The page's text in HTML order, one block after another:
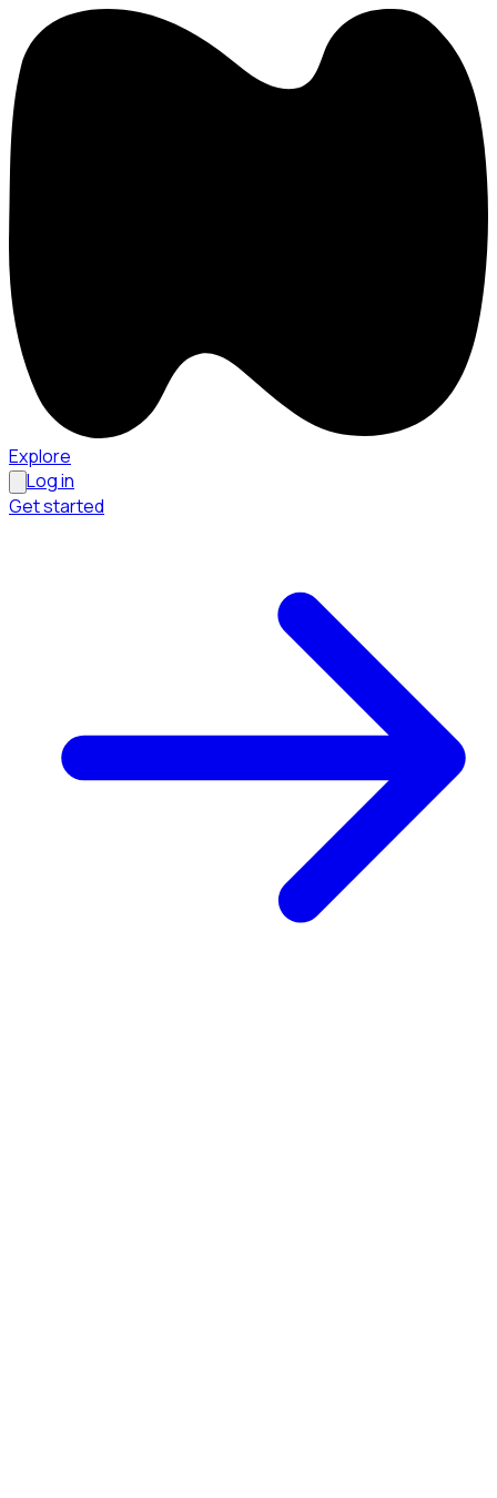
Explore
Log in
Browse available pages and navigation options.
Get started